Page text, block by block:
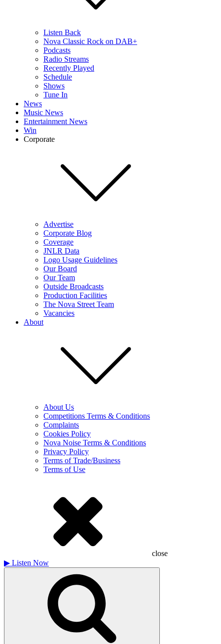
Listen Back
Nova Classic Rock on DAB+
Podcasts
Radio Streams
Recently Played
Schedule
Shows
Tune In
News
Music News
Entertainment News
Win
Corporate
Advertise
Corporate Blog
Coverage
JNLR Data
Logo Usage Guidelines
Our Board
Our Team
Outside Broadcasts
Production Facilities
The Nova Street Team
Vacancies
About
About Us
Competitions Terms & Conditions
Complaints
Cookies Policy
Nova Noise Terms & Conditions
Privacy Policy
Terms of Trade/Business
Terms of Use
close
▶ Listen Now